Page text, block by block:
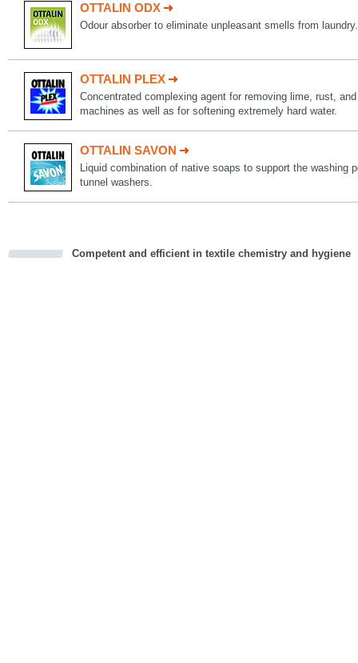
OTTALIN ODX
Odour absorber to eliminate unpleasant smells from laundry.
OTTALIN PLEX
Concentrated complexing agent for removing lime, rust,
machines as well as for softening extremely hard water.
OTTALIN SAVON
Liquid combination of native soaps to support the washing
tunnel washers.
Competent and efficient in textile chemistry and hygiene